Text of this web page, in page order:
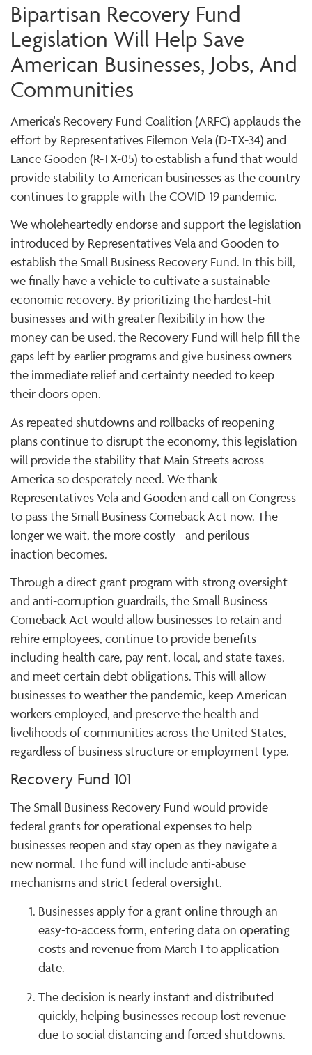
Bipartisan Recovery Fund
Legislation Will Help Save
American Businesses, Jobs, And
Communities
America's Recovery Fund Coalition (ARFC) applauds the
effort by Representatives Filemon Vela (D-TX-34) and
Lance Gooden (R-TX-05) to establish a fund that would
provide stability to American businesses as the country
continues to grapple with the COVID-19 pandemic.
We wholeheartedly endorse and support the legislation
introduced by Representatives Vela and Gooden to
establish the Small Business Recovery Fund. In this bill,
we finally have a vehicle to cultivate a sustainable
economic recovery. By prioritizing the hardest-hit
businesses and with greater flexibility in how the
money can be used, the Recovery Fund will help fill the
gaps left by earlier programs and give business owners
the immediate relief and certainty needed to keep
their doors open.
As repeated shutdowns and rollbacks of reopening
plans continue to disrupt the economy, this legislation
will provide the stability that Main Streets across
America so desperately need. We thank
Representatives Vela and Gooden and call on Congress
to pass the Small Business Comeback Act now. The
longer we wait, the more costly - and perilous -
inaction becomes.
Through a direct grant program with strong oversight
and anti-corruption guardrails, the Small Business
Comeback Act would allow businesses to retain and
rehire employees, continue to provide benefits
including health care, pay rent, local, and state taxes,
and meet certain debt obligations. This will allow
businesses to weather the pandemic, keep American
workers employed, and preserve the health and
livelihoods of communities across the United States,
regardless of business structure or employment type.
Recovery Fund 101
The Small Business Recovery Fund would provide
federal grants for operational expenses to help
businesses reopen and stay open as they navigate a
new normal. The fund will include anti-abuse
mechanisms and strict federal oversight.
Businesses apply for a grant online through an
easy-to-access form, entering data on operating
costs and revenue from March 1 to application
date.
The decision is nearly instant and distributed
quickly, helping businesses recoup lost revenue
due to social distancing and forced shutdowns.